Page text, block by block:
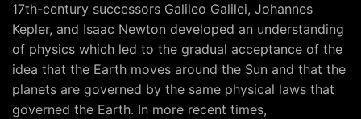
17th-century successors Galileo Galilei, Johannes
Kepler, and Isaac Newton developed an understanding
of physics which led to the gradual acceptance of the
idea that the Earth moves around the Sun and that the
planets are governed by the same physical laws that
governed the Earth. In more recent times,